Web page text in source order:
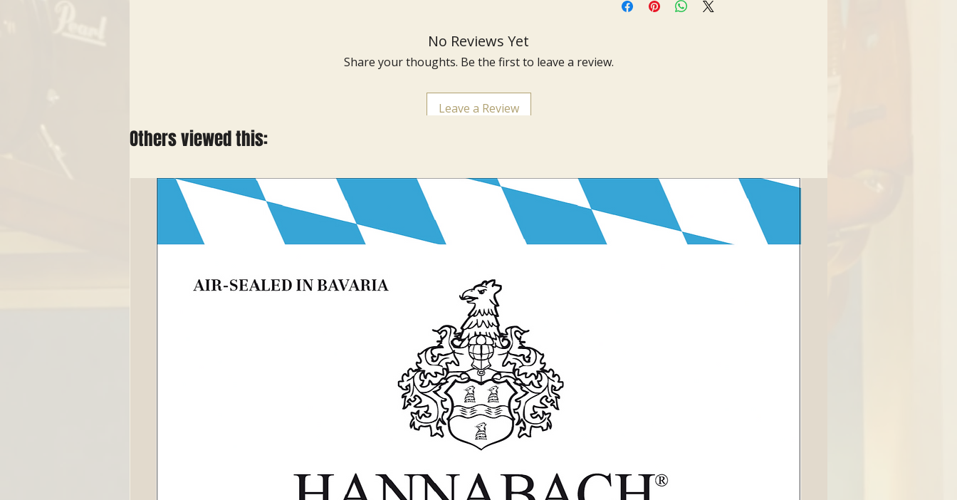
No Reviews Yet
Share your thoughts. Be the first to leave a review.
Leave a Review
Others viewed this: